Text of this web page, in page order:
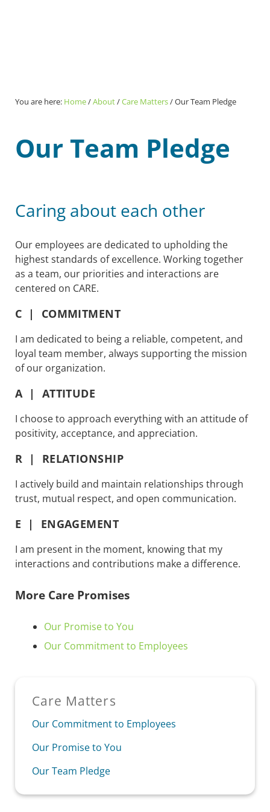
You are here: Home/About/Care Matters/Our Team Pledge
Our Team Pledge
Caring about each other
Our employees are dedicated to upholding the
highest standards of excellence. Working together
as a team, our priorities and interactions are
centered on CARE.
C | COMMITMENT
I am dedicated to being a reliable, competent, and
loyal team member, always supporting the mission
of our organization.
A | ATTITUDE
I choose to approach everything with an attitude of
positivity, acceptance, and appreciation.
R | RELATIONSHIP
I actively build and maintain relationships through
trust, mutual respect, and open communication.
E | ENGAGEMENT
I am present in the moment, knowing that my
interactions and contributions make a difference.
More Care Promises
Our Promise to You
Our Commitment to Employees
Sidebar
Care Matters
Our Commitment to Employees
Our Promise to You
Our Team Pledge